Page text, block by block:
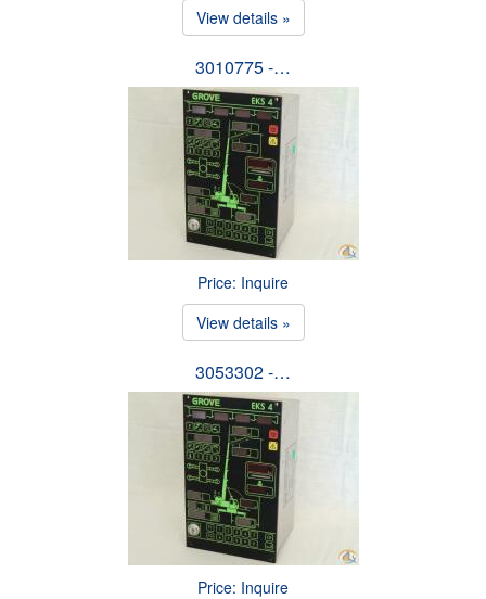
View details »
3010775 -…
Price: Inquire
View details »
3053302 -…
Price: Inquire